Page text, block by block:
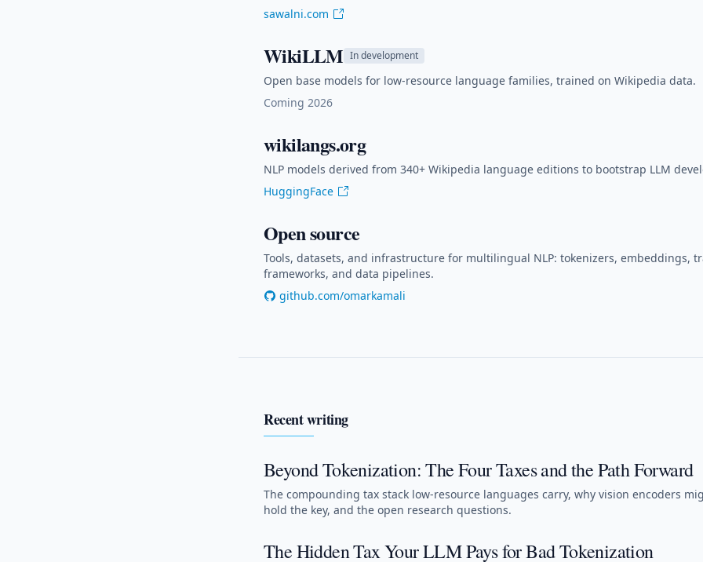
sawalni.com
WikiLLM In development
Open base models for low-resource language families, trained on Wikipedia data.
Coming 2026
wikilangs.org
NLP models derived from 340+ Wikipedia language editions to bootstrap LLM
HuggingFace
Open source
Tools, datasets, and infrastructure for multilingual NLP: tokenizers, embeddings,
frameworks, and data pipelines.
github.com/omarkamali
Recent writing
Beyond Tokenization: The Four Taxes and the Path Forward
The compounding tax stack low-resource languages carry, why vision encoders
hold the key, and the open research questions.
The Hidden Tax Your LLM Pays for Bad Tokenization